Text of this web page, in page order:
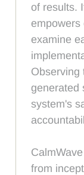
of results.
empowers
examine
Observing
generated
system's
from